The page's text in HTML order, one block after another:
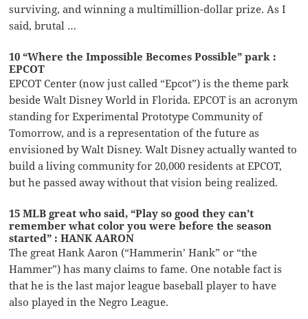
surviving, and winning a multimillion-dollar prize. As I
said, brutal …
10 “Where the Impossible Becomes Possible” park :
EPCOT
EPCOT Center (now just called “Epcot”) is the theme park
beside Walt Disney World in Florida. EPCOT is an acronym
standing for Experimental Prototype Community of
Tomorrow, and is a representation of the future as
envisioned by Walt Disney. Walt Disney actually wanted to
build a living community for 20,000 residents at EPCOT,
but he passed away without that vision being realized.
15 MLB great who said, “Play so good they can’t
remember what color you were before the season
started” : HANK AARON
The great Hank Aaron (“Hammerin’ Hank” or “the
Hammer”) has many claims to fame. One notable fact is
that he is the last major league baseball player to have
also played in the Negro League.